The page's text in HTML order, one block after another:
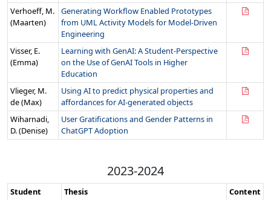
Verhoeff, M.
(Maarten)
Generating Workflow Enabled Prototypes
from UML Activity Models for Model-Driven
Engineering
Visser, E.
(Emma)
Learning with GenAI: A Student-Perspective
on the Use of GenAI Tools in Higher
Education
Vlieger, M.
de (Max)
Using AI to predict physical properties and
affordances for AI-generated objects
Wiharnadi,
D. (Denise)
User Gratifications and Gender Patterns in
ChatGPT Adoption
2023-2024
Student Thesis
Content